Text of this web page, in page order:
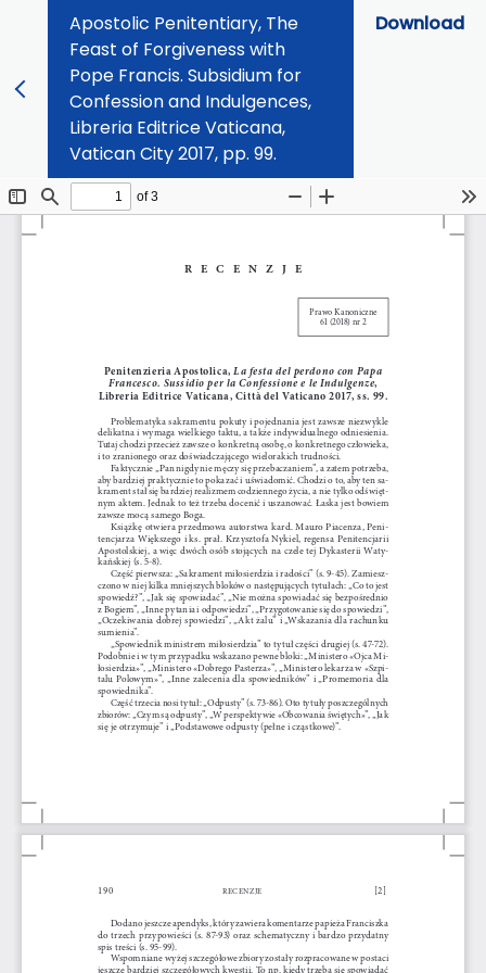
Apostolic Penitentiary, The
Feast of Forgiveness with
Pope Francis. Subsidium for
Confession and Indulgences,
Libreria Editrice Vaticana,
Vatican City 2017, pp. 99.
Download